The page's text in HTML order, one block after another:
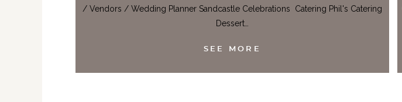
/ Vendors / Wedding Planner Sandcastle Celebrations Catering Phil's Catering
Dessert…
SEE MORE